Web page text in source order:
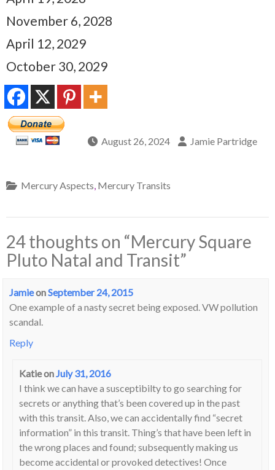
November 6, 2028
April 12, 2029
October 30, 2029
August 26, 2024 Jamie Partridge
Mercury Aspects, Mercury Transits
24 thoughts on “Mercury Square
Pluto Natal and Transit”
JamieonSeptember 24, 2015
One example of a nasty secret being exposed. VW pollution
scandal.
Reply
KatieonJuly 31, 2016
I think we can have a susceptibilty to go searching for
secrets or anything that’s been covered up in the past
with this transit. Also, we can accidentally find “secret
information” in this transit. Thing’s that have been left in
the wrong places and found; subsequently making us
become accidental or provoked detectives! Once